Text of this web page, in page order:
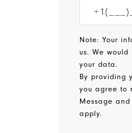
Note: Your
us. We would
your data.
By providing
you agree to
Message
apply.